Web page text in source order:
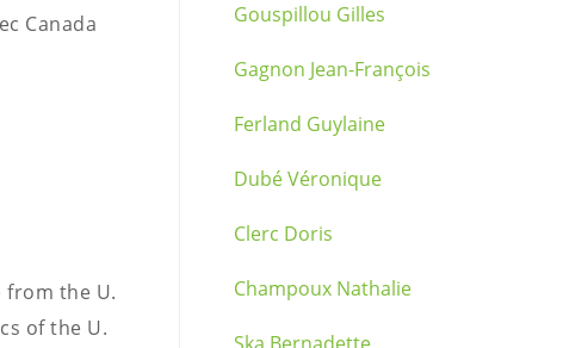
Canada
from the U.
of the U.
Gouspillou Gilles
Gagnon Jean-François
Ferland Guylaine
Dubé Véronique
Clerc Doris
Champoux Nathalie